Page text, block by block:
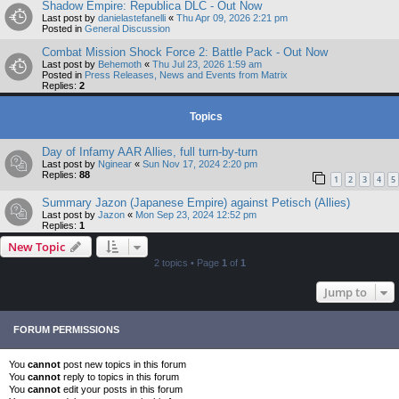
Shadow Empire: Republica DLC - Out Now
Last post by danielastefanelli « Thu Apr 09, 2026 2:21 pm
Posted in General Discussion
Combat Mission Shock Force 2: Battle Pack - Out Now
Last post by Behemoth « Thu Jul 23, 2026 1:59 am
Posted in Press Releases, News and Events from Matrix
Replies: 2
Topics
Day of Infamy AAR Allies, full turn-by-turn
Last post by Nginear « Sun Nov 17, 2024 2:20 pm
Replies: 88 1 2 3 4 5
Summary Jazon (Japanese Empire) against Petisch (Allies)
Last post by Jazon « Mon Sep 23, 2024 12:52 pm
Replies: 1
New Topic
2 topics • Page 1 of 1
Jump to
FORUM PERMISSIONS
You cannot post new topics in this forum
You cannot reply to topics in this forum
You cannot edit your posts in this forum